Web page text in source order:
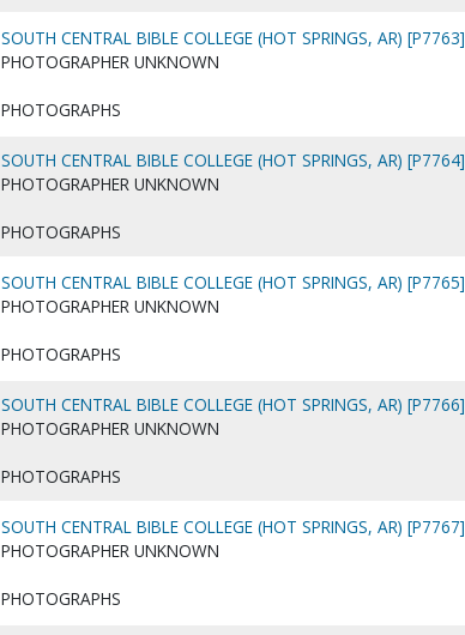
SOUTH CENTRAL BIBLE COLLEGE (HOT SPRINGS, AR) [P7763]
PHOTOGRAPHER UNKNOWN
PHOTOGRAPHS
SOUTH CENTRAL BIBLE COLLEGE (HOT SPRINGS, AR) [P7764]
PHOTOGRAPHER UNKNOWN
PHOTOGRAPHS
SOUTH CENTRAL BIBLE COLLEGE (HOT SPRINGS, AR) [P7765]
PHOTOGRAPHER UNKNOWN
PHOTOGRAPHS
SOUTH CENTRAL BIBLE COLLEGE (HOT SPRINGS, AR) [P7766]
PHOTOGRAPHER UNKNOWN
PHOTOGRAPHS
SOUTH CENTRAL BIBLE COLLEGE (HOT SPRINGS, AR) [P7767]
PHOTOGRAPHER UNKNOWN
PHOTOGRAPHS